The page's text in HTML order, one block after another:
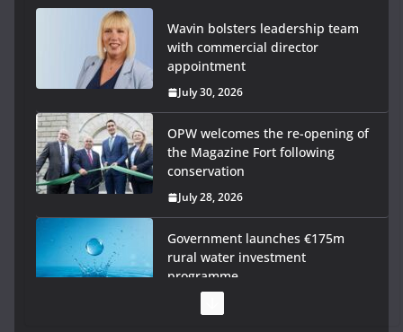
Wavin bolsters leadership team
with commercial director
appointment
July 30, 2026
OPW welcomes the re-opening of
the Magazine Fort following
conservation
July 28, 2026
Government launches €175m
rural water investment
programme